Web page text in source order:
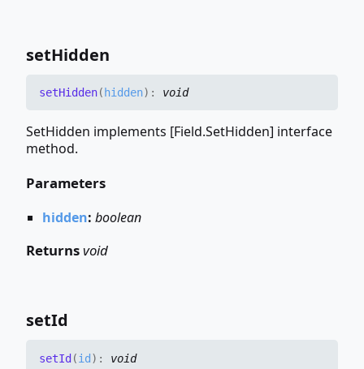
setHidden
setHidden( hidden) : void
SetHidden implements [Field.SetHidden] interface
method.
Parameters
hidden: boolean
Returnsvoid
setId
setId (id ) : void